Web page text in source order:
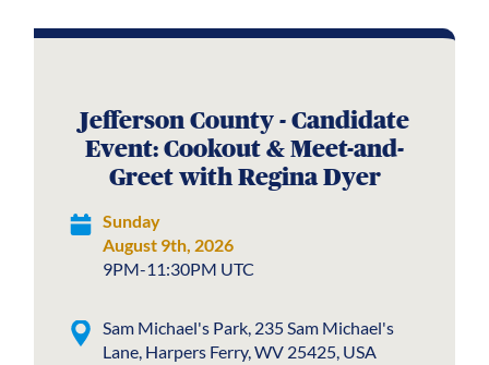
Jefferson County - Candidate
Event: Cookout & Meet-and-
Greet with Regina Dyer
Sunday
August 9th, 2026
9PM-11:30PM UTC
Sam Michael's Park, 235 Sam Michael's
Lane, Harpers Ferry, WV 25425, USA